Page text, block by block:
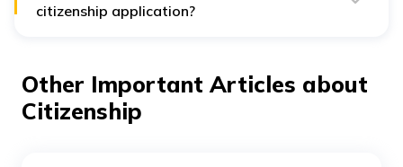
citizenship application?
the other hand, children under 18 years need to pay
about ฿4962.87 for this application.
Other Important Articles about
Citizenship